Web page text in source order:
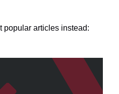
popular articles instead: